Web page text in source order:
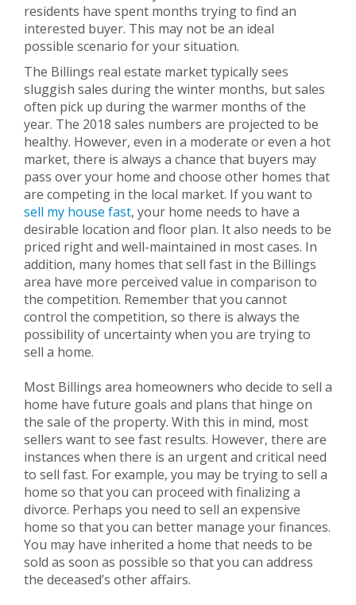
residents have spent months trying to find an
interested buyer. This may not be an ideal
possible scenario for your situation.
The Billings real estate market typically sees
sluggish sales during the winter months, but sales
often pick up during the warmer months of the
year. The 2018 sales numbers are projected to be
healthy. However, even in a moderate or even a hot
market, there is always a chance that buyers may
pass over your home and choose other homes that
are competing in the local market. If you want to
sell my house fast, your home needs to have a
desirable location and floor plan. It also needs to be
priced right and well-maintained in most cases. In
addition, many homes that sell fast in the Billings
area have more perceived value in comparison to
the competition. Remember that you cannot
control the competition, so there is always the
possibility of uncertainty when you are trying to
sell a home.
Most Billings area homeowners who decide to sell a
home have future goals and plans that hinge on
the sale of the property. With this in mind, most
sellers want to see fast results. However, there are
instances when there is an urgent and critical need
to sell fast. For example, you may be trying to sell a
home so that you can proceed with finalizing a
divorce. Perhaps you need to sell an expensive
home so that you can better manage your finances.
You may have inherited a home that needs to be
sold as soon as possible so that you can address
the deceased’s other affairs.